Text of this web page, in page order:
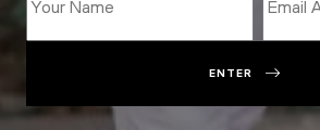
ENTER